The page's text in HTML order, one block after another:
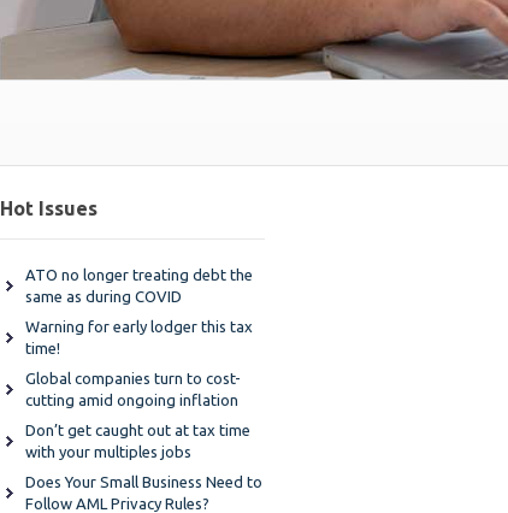
Hot Issues
ATO no longer treating debt the
same as during COVID
Warning for early lodger this tax
time!
Global companies turn to cost-
cutting amid ongoing inflation
Don’t get caught out at tax time
with your multiples jobs
Does Your Small Business Need to
Follow AML Privacy Rules?